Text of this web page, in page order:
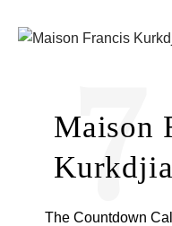
Maison
7
The Countdown